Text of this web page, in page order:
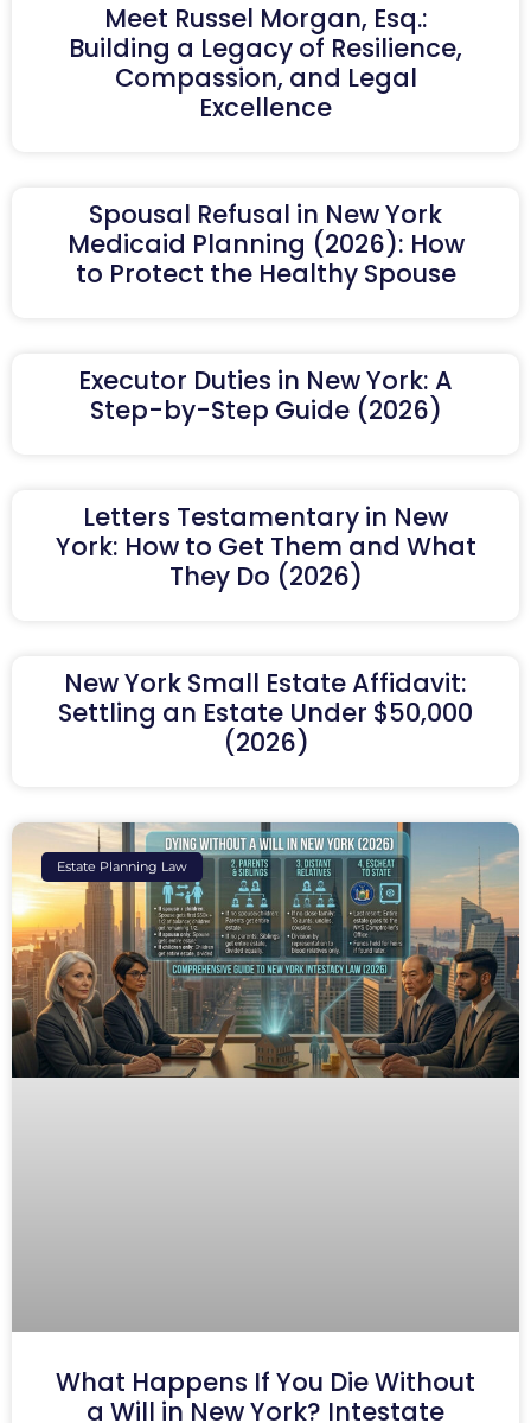
Meet Russel Morgan, Esq.:
Building a Legacy of Resilience,
Compassion, and Legal
Excellence
Spousal Refusal in New York
Medicaid Planning (2026): How
to Protect the Healthy Spouse
Executor Duties in New York: A
Step-by-Step Guide (2026)
Letters Testamentary in New
York: How to Get Them and What
They Do (2026)
New York Small Estate Affidavit:
Settling an Estate Under $50,000
(2026)
Estate Planning Law
What Happens If You Die Without
a Will in New York? Intestate